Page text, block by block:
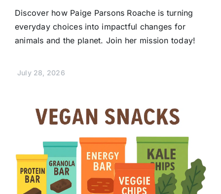
Discover how Paige Parsons Roache is turning
everyday choices into impactful changes for
animals and the planet. Join her mission today!
July 28, 2026